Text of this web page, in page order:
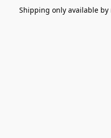
Shipping only available